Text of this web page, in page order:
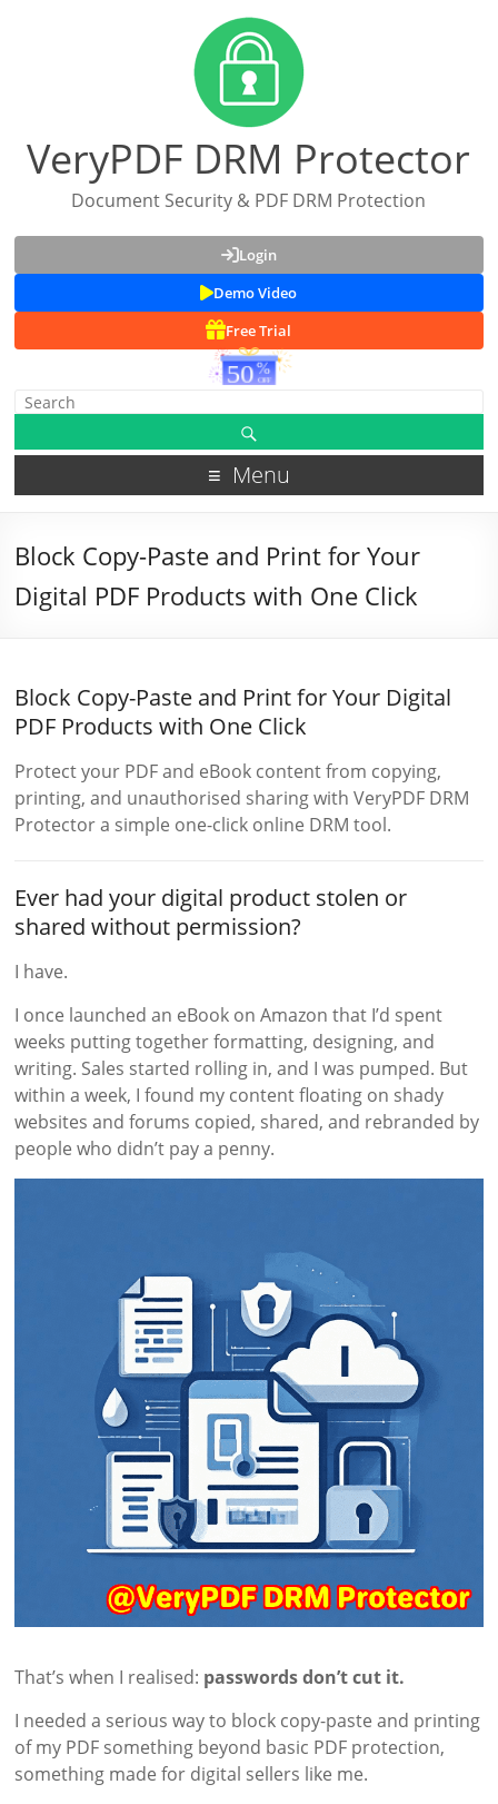
VeryPDF DRM Protector
Document Security & PDF DRM Protection
Login
Demo Video
Free Trial
Menu
Block Copy-Paste and Print for Your
Digital PDF Products with One Click
Block Copy-Paste and Print for Your Digital
PDF Products with One Click
Protect your PDF and eBook content from copying,
printing, and unauthorised sharing with VeryPDF DRM
Protector a simple one-click online DRM tool.
Ever had your digital product stolen or
shared without permission?
I have.
I once launched an eBook on Amazon that I’d spent
weeks putting together formatting, designing, and
writing. Sales started rolling in, and I was pumped. But
within a week, I found my content floating on shady
websites and forums copied, shared, and rebranded by
people who didn’t pay a penny.
That’s when I realised: passwords don’t cut it.
I needed a serious way to block copy-paste and printing
of my PDF something beyond basic PDF protection,
something made for digital sellers like me.